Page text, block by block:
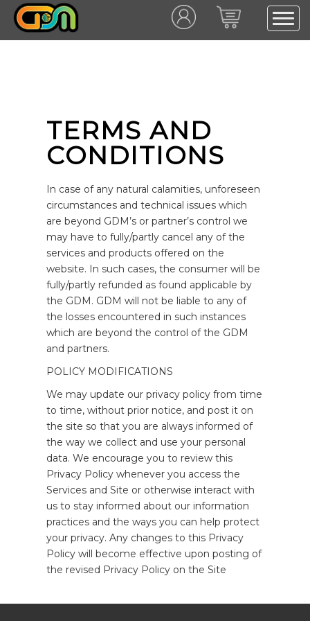
TERMS AND
CONDITIONS
In case of any natural calamities, unforeseen
circumstances and technical issues which
are beyond GDM’s or partner’s control we
may have to fully/partly cancel any of the
services and products offered on the
website. In such cases, the consumer will be
fully/partly refunded as found applicable by
the GDM. GDM will not be liable to any of
the losses encountered in such instances
which are beyond the control of the GDM
and partners.
POLICY MODIFICATIONS
We may update our privacy policy from time
to time, without prior notice, and post it on
the site so that you are always informed of
the way we collect and use your personal
data. We encourage you to review this
Privacy Policy whenever you access the
Services and Site or otherwise interact with
us to stay informed about our information
practices and the ways you can help protect
your privacy. Any changes to this Privacy
Policy will become effective upon posting of
the revised Privacy Policy on the Site